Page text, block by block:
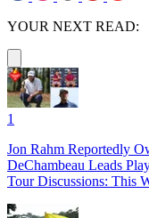
YOUR NEXT READ:
1
Jon Rahm Reportedly
DeChambeau Leads
Tour Discussions: This